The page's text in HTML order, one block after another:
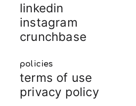
linkedin
instagram
crunchbase
policies
terms of use
privacy policy